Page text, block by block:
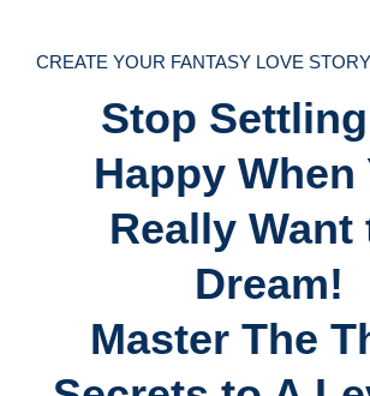
CREATE YOUR FANTASY LOVE
Stop
Happy When
Really Want
Dream!
Master The